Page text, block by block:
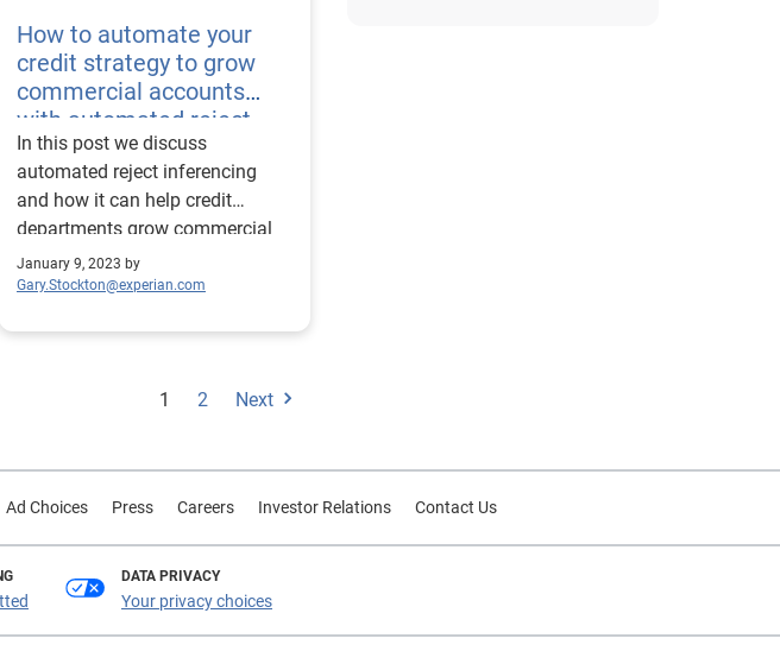
How to automate your
credit strategy to grow
commercial accounts
with automated reject
inferencing
In this post we discuss
automated reject inferencing
and how it can help credit
departments grow commercial
accounts without taking on more
risk.
January 9, 2023 by
Gary.Stockton@experian.com
1 2 Next
Ad Choices Press Careers Investor Relations Contact Us
DATA PRIVACY
Your privacy choices